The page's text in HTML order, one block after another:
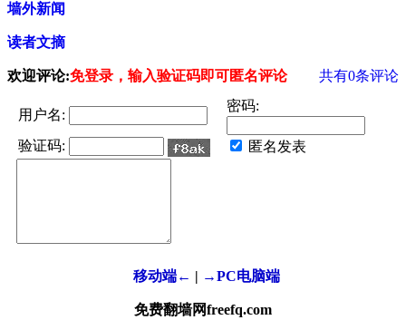
墙外新闻
读者文摘
欢迎评论:免登录，输入验证码即可匿名评论 共有0条评论
用户名:
密码:
验证码: 匿名发表
移动端← | →PC电脑端
免费翻墙网freefq.com